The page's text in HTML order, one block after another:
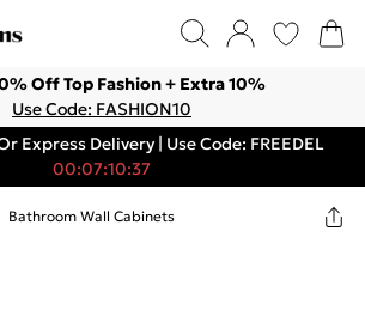
Off Top Fashion + Extra 10%
Use Code: FASHION10
Express Delivery | Use Code: FREEDEL
00:07:10:37
Bathroom Wall Cabinets